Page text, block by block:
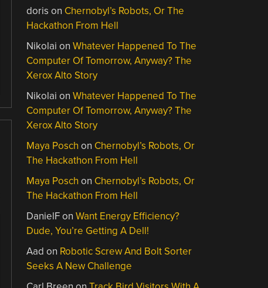
doris on Chernobyl’s Robots, Or The
Hackathon From Hell
Nikolai onWhatever Happened To The
Computer Of Tomorrow, Anyway? The
Xerox Alto Story
Nikolai onWhatever Happened To The
Computer Of Tomorrow, Anyway? The
Xerox Alto Story
Maya Posch on Chernobyl’s Robots, Or
The Hackathon From Hell
Maya Posch on Chernobyl’s Robots, Or
The Hackathon From Hell
DanielFonWant Energy Efficiency?
Dude, You’re Getting A Dell!
Aad on Robotic Screw And Bolt Sorter
Seeks A New Challenge